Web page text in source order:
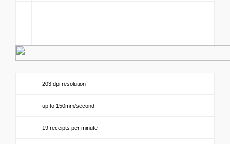
203 dpi resolution
up to 150mm/second
19 receipts per minute